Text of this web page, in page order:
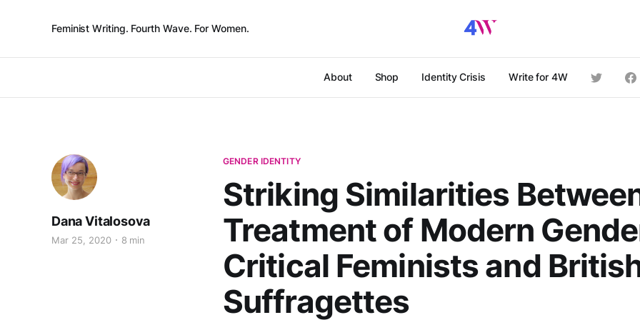
Feminist Writing. Fourth Wave. For Women.
About Shop Identity Crisis Write for 4W
GENDER IDENTITY
Striking Similarities
Treatment of Modern
Critical Feminists and
Suffragettes
Dana Vitalosova
Mar 25, 2020 8 min